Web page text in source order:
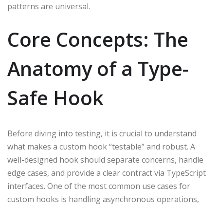
patterns are universal.
Core Concepts: The
Anatomy of a Type-
Safe Hook
Before diving into testing, it is crucial to understand
what makes a custom hook “testable” and robust. A
well-designed hook should separate concerns, handle
edge cases, and provide a clear contract via TypeScript
interfaces. One of the most common use cases for
custom hooks is handling asynchronous operations,